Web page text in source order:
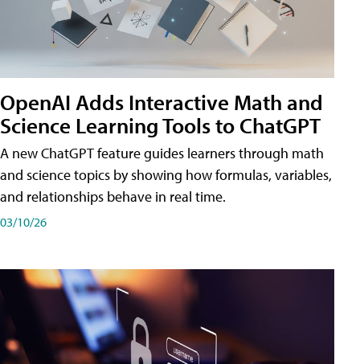
OpenAI Adds Interactive Math and
Science Learning Tools to ChatGPT
A new ChatGPT feature guides learners through math
and science topics by showing how formulas, variables,
and relationships behave in real time.
03/10/26